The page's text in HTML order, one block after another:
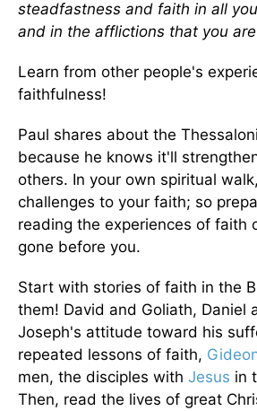
steadfastness and faith in all
and in the afflictions that you
Learn from other people's
faithfulness!
Paul shares about the
because he knows it'll
others. In your own spiritual
challenges to your faith; so
reading the experiences of faith
gone before you.
Start with stories of faith in the
them! David and Goliath, Daniel
Joseph's attitude toward his
repeated lessons of faith,
men, the disciples with Jesus in
Then, read the lives of great